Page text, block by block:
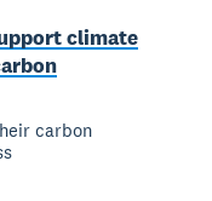
climate
carbon